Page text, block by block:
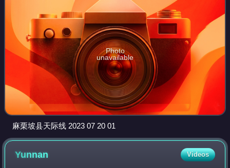
Photo
unavailable
麻栗坡县天际线 2023 07 20 01
Yunnan Videos